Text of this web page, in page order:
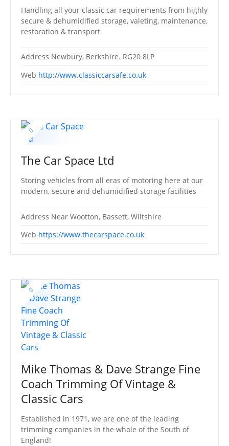
Handling all your classic car requirements from highly
secure & dehumidified storage, valeting, maintenance,
restoration & transport
Address Newbury, Berkshire. RG20 8LP
Web http://www.classiccarsafe.co.uk
The Car Space Ltd
Storing vehicles from all eras of motoring here at our
modern, secure and dehumidified storage facilities
Address Near Wootton, Bassett, Wiltshire
Web https://www.thecarspace.co.uk
Mike Thomas & Dave Strange Fine
Coach Trimming Of Vintage &
Classic Cars
Established in 1971, we are one of the leading
trimming companies in the whole of the South of
England!